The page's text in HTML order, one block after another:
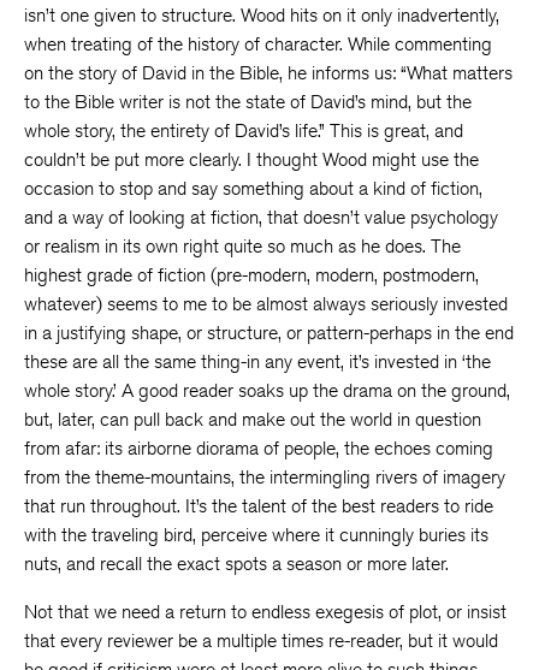
isn’t one given to structure. Wood hits on it only inadvertently,
when treating of the history of character. While commenting
on the story of David in the Bible, he informs us: “What matters
to the Bible writer is not the state of David’s mind, but the
whole story, the entirety of David’s life.” This is great, and
couldn’t be put more clearly. I thought Wood might use the
occasion to stop and say something about a kind of fiction,
and a way of looking at fiction, that doesn’t value psychology
or realism in its own right quite so much as he does. The
highest grade of fiction (pre-modern, modern, postmodern,
whatever) seems to me to be almost always seriously invested
in a justifying shape, or structure, or pattern-perhaps in the end
these are all the same thing-in any event, it’s invested in ‘the
whole story.’ A good reader soaks up the drama on the ground,
but, later, can pull back and make out the world in question
from afar: its airborne diorama of people, the echoes coming
from the theme-mountains, the intermingling rivers of imagery
that run throughout. It’s the talent of the best readers to ride
with the traveling bird, perceive where it cunningly buries its
nuts, and recall the exact spots a season or more later.
Not that we need a return to endless exegesis of plot, or insist
that every reviewer be a multiple times re-reader, but it would